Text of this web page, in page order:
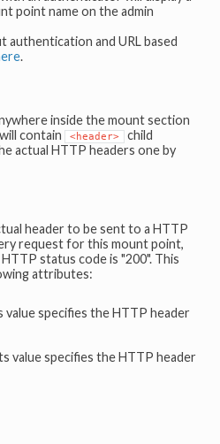
point name on the admin
authentication and URL based
.
inside the mount section
contain <header>
child
actual HTTP headers one by
header to be sent to a HTTP
request for this mount point,
status code is "200". This
attributes:
value specifies the HTTP header
value specifies the HTTP header